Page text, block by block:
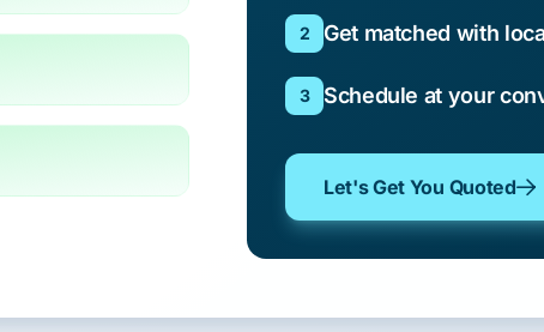
2 Get matched with
3 Schedule at your
Let's Get You Quoted